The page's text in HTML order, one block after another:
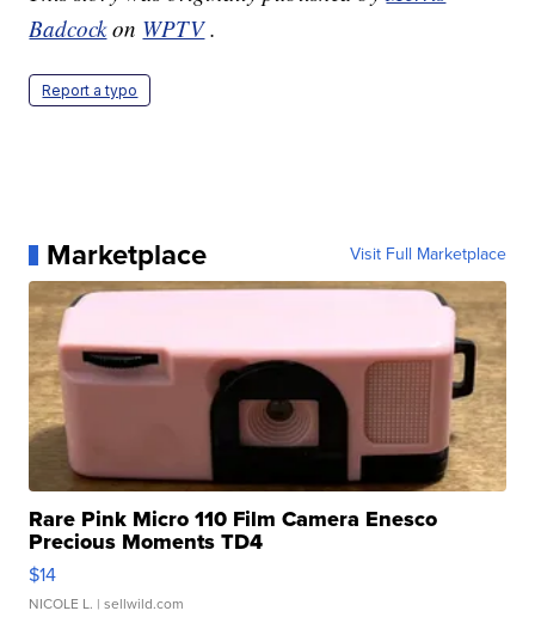
Badcock on WPTV .
Report a typo
Marketplace Visit Full Marketplace
Rare Pink Micro 110 Film Camera Enesco
Precious Moments TD4
$14
NICOLE L. | sellwild.com